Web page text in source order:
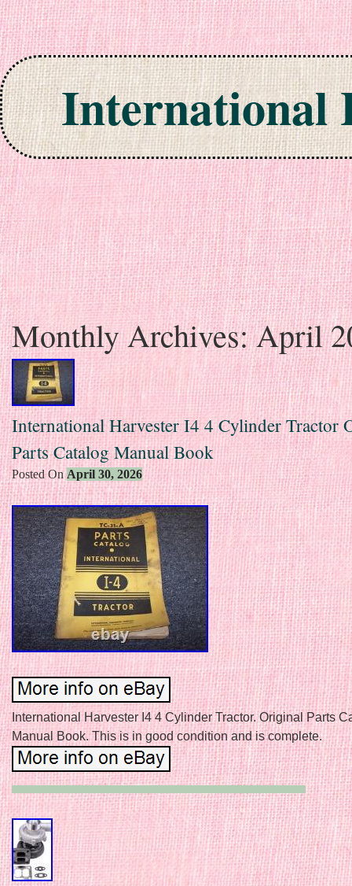
International
Skip to content
Monthly Archives:April
International Harvester I4 4 Cylinder Tractor
Parts Catalog Manual Book
Posted On April 30, 2026
International Harvester I4 4 Cylinder Tractor. Original Parts
Manual Book. This is in good condition and is complete.